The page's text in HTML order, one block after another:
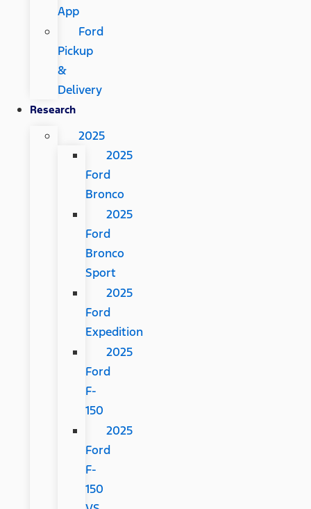
App
Ford
Pickup
&
Delivery
Research
2025
2025
Ford
Bronco
2025
Ford
Bronco
Sport
2025
Ford
Expedition
2025
Ford
F-
150
2025
Ford
F-
150